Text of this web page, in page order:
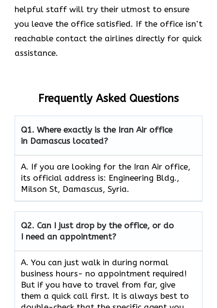
helpful staff will try their utmost to ensure
you leave the office satisfied. If the office isn’t
reachable contact the airlines directly for quick
assistance.
Frequently Asked Questions
Q1. Where exactly is the Iran Air office
in Damascus located?
A. If you are looking for the Iran Air office,
its official address is: Engineering Bldg.,
Milson St, Damascus, Syria.
Q2. Can I just drop by the office, or do
I need an appointment?
A. You can just walk in during normal
business hours- no appointment required!
But if you have to travel from far, give
them a quick call first. It is always best to